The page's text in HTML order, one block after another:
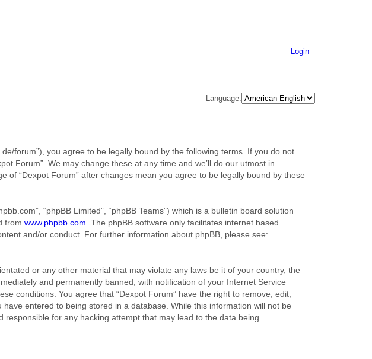
Login
Language:
forum”), you agree to be legally bound by the following terms. If you do not
Forum”. We may change these at any time and we’ll do our utmost in
“Dexpot Forum” after changes mean you agree to be legally bound by these
“phpBB Limited”, “phpBB Teams”) which is a bulletin board solution
from www.phpbb.com. The phpBB software only facilitates internet based
and/or conduct. For further information about phpBB, please see:
or any other material that may violate any laws be it of your country, the
and permanently banned, with notification of your Internet Service
conditions. You agree that “Dexpot Forum” have the right to remove, edit,
entered to being stored in a database. While this information will not be
for any hacking attempt that may lead to the data being